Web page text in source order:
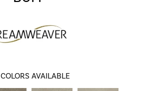
COLORS AVAILABLE